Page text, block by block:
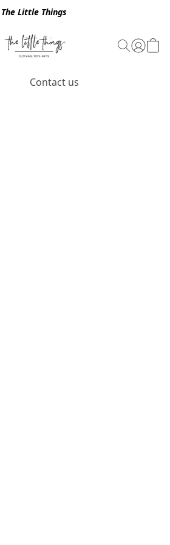
The Little Things
Contact us